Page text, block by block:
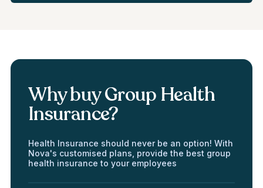
Why buy Group Health
Insurance?
Health Insurance should never be an option! With
Nova's customised plans, provide the best group
health insurance to your employees